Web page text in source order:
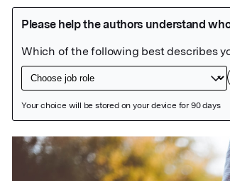
Featured Image